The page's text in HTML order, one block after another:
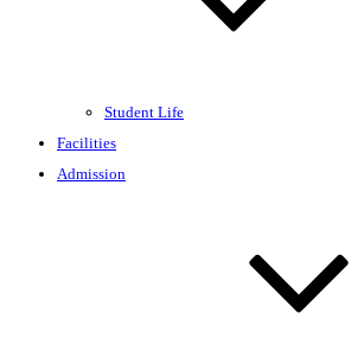
Student Life
Facilities
Admission